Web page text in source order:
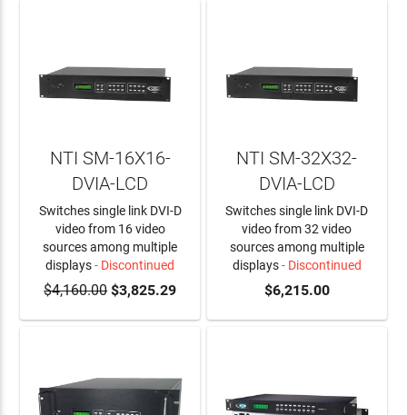
NTI SM-16X16-
DVIA-LCD
Switches single link DVI-D
video from 16 video
sources among multiple
displays- Discontinued
$4,160.00$3,825.29
NTI SM-32X32-
DVIA-LCD
Switches single link DVI-D
video from 32 video
sources among multiple
displays- Discontinued
$6,215.00